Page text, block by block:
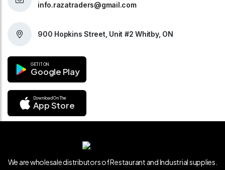
info.razatraders@gmail.com
900 Hopkins Street, Unit #2 Whitby, ON
GET IT ON
Google Play
Download On The
App Store
We are wholesale distributors of Restaurant and Industrial supplies.